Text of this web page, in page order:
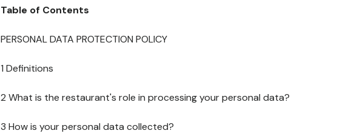
Table of Contents
PERSONAL DATA PROTECTION POLICY
1 Definitions
2 What is the restaurant's role in processing your personal data?
3 How is your personal data collected?